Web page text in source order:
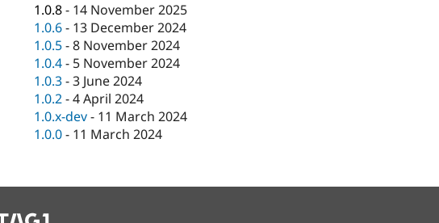
1.0.8- 14 November 2025
1.0.6- 13 December 2024
1.0.5-8 November 2024
1.0.4- 5 November 2024
1.0.3-3 June 2024
1.0.2-4 April 2024
1.0.x-dev- 11 March 2024
1.0.0- 11 March 2024